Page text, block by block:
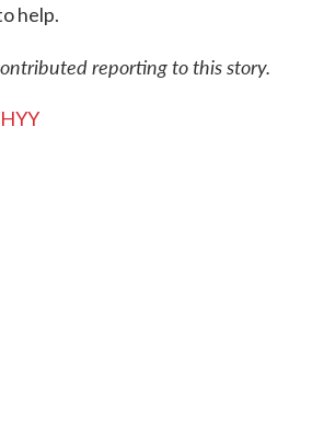
help.
reporting to this story.